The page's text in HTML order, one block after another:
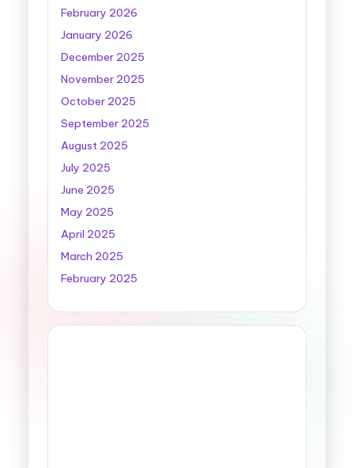
February 2026
January 2026
December 2025
November 2025
October 2025
September 2025
August 2025
July 2025
June 2025
May 2025
April 2025
March 2025
February 2025